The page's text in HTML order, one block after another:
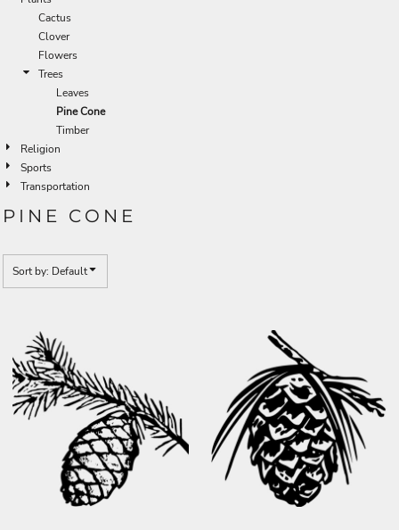
Cactus
Clover
Flowers
Trees
Leaves
Pine Cone
Timber
Religion
Sports
Transportation
PINE CONE
Sort by: Default